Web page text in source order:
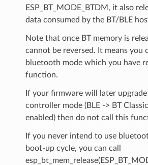
ESP_BT_MODE_BTDM, it also
data consumed by the BT/BLE
Note that once BT memory is
cannot be reversed. It means you
bluetooth mode which you have
function.
If your firmware will later
controller mode (BLE -> BT
enabled) then do not call this
If you never intend to use
boot-up cycle, you can call